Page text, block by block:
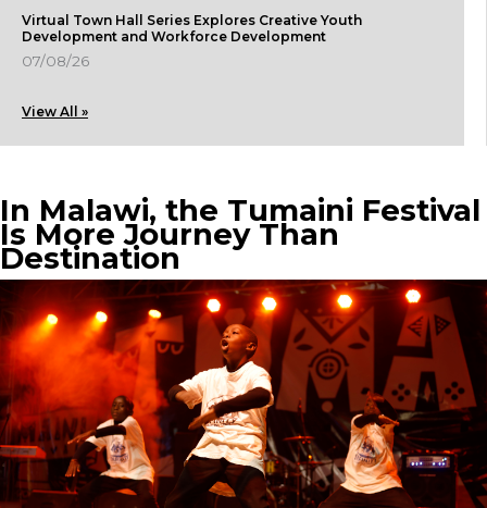
Virtual Town Hall Series Explores Creative Youth
Development and Workforce Development
07/08/26
View All »
In Malawi, the Tumaini Festival
Is More Journey Than
Destination